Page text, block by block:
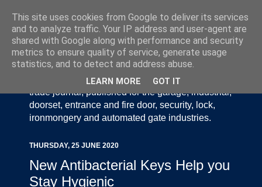
Door Industry Journal - The Voice of the UK Door
and Gate Industry is an independently produced
trade journal, published for the garage, industrial,
doorset, entrance and fire door, security, lock,
ironmongery and automated gate industries.
THURSDAY, 25 JUNE 2020
New Antibacterial Keys Help you
Stay Hygienic
This site uses cookies from Google to deliver its services
and to analyze traffic. Your IP address and user-agent are
shared with Google along with performance and security
metrics to ensure quality of service, generate usage
statistics, and to detect and address abuse.
LEARN MORE GOT IT